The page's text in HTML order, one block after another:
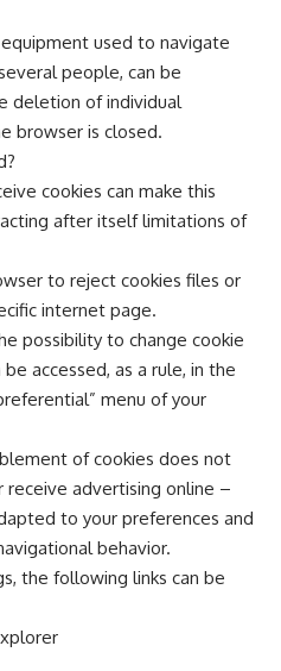
used to navigate
people, can be
deletion of individual
browser is closed.
cookies can make this
after itself limitations of
to reject cookies files or
internet page.
possibility to change cookie
accessed, as a rule, in the
menu of your
of cookies does not
advertising online –
to your preferences and
behavior.
the following links can be